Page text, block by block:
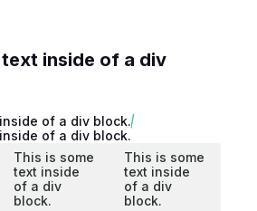
text inside of a div
of a div block.
of a div block.
This is some
text inside
of a div
block.
This is some
text inside
of a div
block.